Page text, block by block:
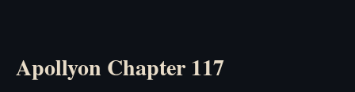
Apollyon Chapter 117